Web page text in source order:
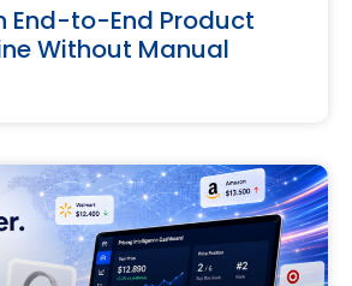
End-to-End Product
Without Manual